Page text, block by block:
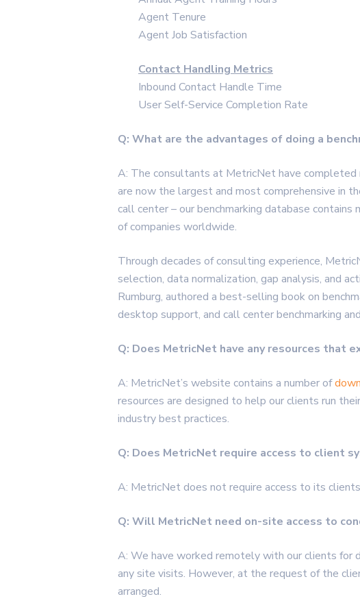
Agent Tenure
Agent Job Satisfaction
Contact Handling Metrics
Inbound Contact Handle Time
User Self-Service Completion Rate
Q: What are the advantages of doing a
A: The consultants at MetricNet have completed
are now the largest and most comprehensive in
call center – our benchmarking database
of companies worldwide.
Through decades of consulting experience,
selection, data normalization, gap analysis, and
Rumburg, authored a best-selling book on
desktop support, and call center benchmarking
Q: Does MetricNet have any resources that
A: MetricNet’s website contains a number of
resources are designed to help our clients run
industry best practices.
Q: Does MetricNet require access to client
A: MetricNet does not require access to its
Q: Will MetricNet need on-site access to
A: We have worked remotely with our clients
any site visits. However, at the request of the
arranged.